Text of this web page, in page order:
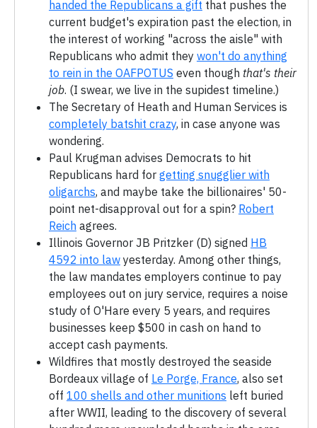
handed the Republicans a gift that pushes the
current budget's expiration past the election, in
the interest of working "across the aisle" with
Republicans who admit they won't do anything
to rein in the OAFPOTUS even though that's their
job. (I swear, we live in the supidest timeline.)
The Secretary of Heath and Human Services is
completely batshit crazy, in case anyone was
wondering.
Paul Krugman advises Democrats to hit
Republicans hard for getting snugglier with
oligarchs, and maybe take the billionaires' 50-
point net-disapproval out for a spin? Robert
Reich agrees.
Illinois Governor JB Pritzker (D) signed HB
4592 into law yesterday. Among other things,
the law mandates employers continue to pay
employees out on jury service, requires a noise
study of O'Hare every 5 years, and requires
businesses keep $500 in cash on hand to
accept cash payments.
Wildfires that mostly destroyed the seaside
Bordeaux village of Le Porge, France, also set
off 100 shells and other munitions left buried
after WWII, leading to the discovery of several